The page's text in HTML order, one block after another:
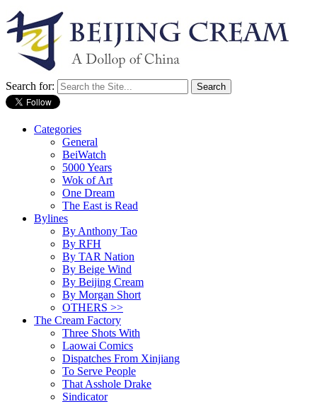
Search for:
Categories
General
BeiWatch
5000 Years
Wok of Art
One Dream
The East is Read
Bylines
By Anthony Tao
By RFH
By TAR Nation
By Beige Wind
By Beijing Cream
By Morgan Short
OTHERS >>
The Cream Factory
Three Shots With
Laowai Comics
Dispatches From Xinjiang
To Serve People
That Asshole Drake
Sindicator